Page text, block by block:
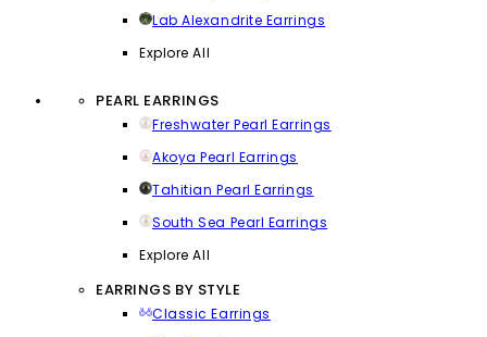
Lab Alexandrite Earrings
Explore All
PEARL EARRINGS
Freshwater Pearl Earrings
Akoya Pearl Earrings
Tahitian Pearl Earrings
South Sea Pearl Earrings
Explore All
EARRINGS BY STYLE
Classic Earrings